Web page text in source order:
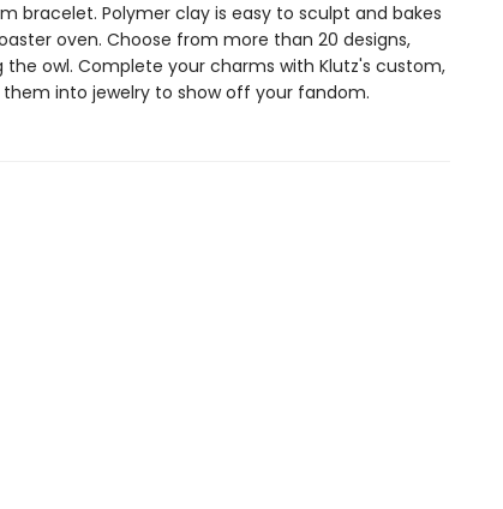
bracelet. Polymer clay is easy to sculpt and bakes
oven. Choose from more than 20 designs,
the owl. Complete your charms with Klutz's custom,
into jewelry to show off your fandom.